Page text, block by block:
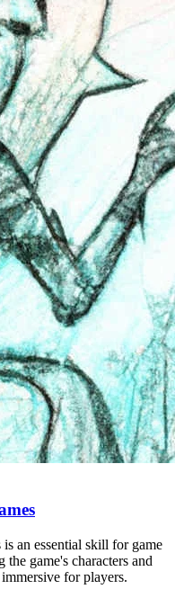
an essential skill for game
the game's characters and
for players.